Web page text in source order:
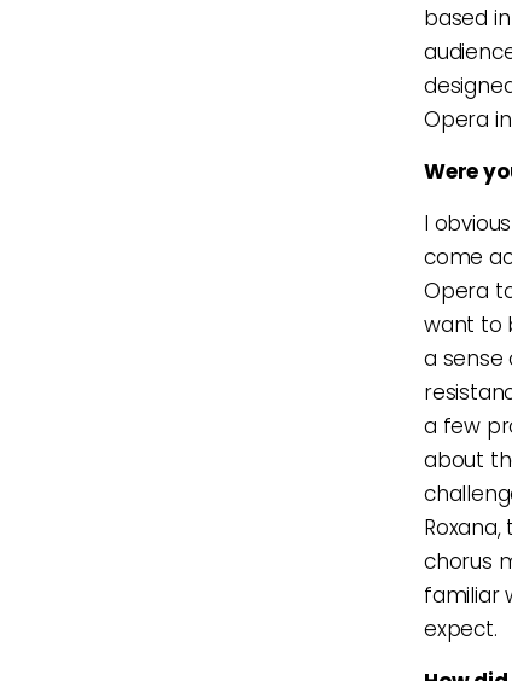
based
Opera
Were
I
come
Opera
want to
a sense
a few
about
chorus
familiar
expect.